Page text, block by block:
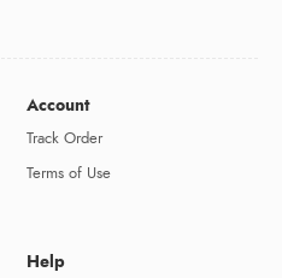
Account
Track Order
Terms of Use
Help